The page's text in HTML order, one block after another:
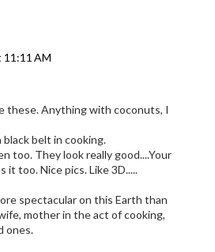
11:11 AM
these. Anything with coconuts, I
black belt in cooking.
too. They look really good....Your
it too. Nice pics. Like 3D.....
spectacular on this Earth than
mother in the act of cooking,
ones.